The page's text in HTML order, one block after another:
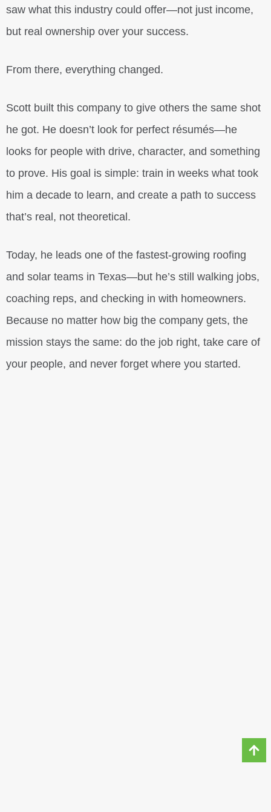
saw what this industry could offer—not just income,
but real ownership over your success.
From there, everything changed.
Scott built this company to give others the same shot
he got. He doesn’t look for perfect résumés—he
looks for people with drive, character, and something
to prove. His goal is simple: train in weeks what took
him a decade to learn, and create a path to success
that’s real, not theoretical.
Today, he leads one of the fastest-growing roofing
and solar teams in Texas—but he’s still walking jobs,
coaching reps, and checking in with homeowners.
Because no matter how big the company gets, the
mission stays the same: do the job right, take care of
your people, and never forget where you started.